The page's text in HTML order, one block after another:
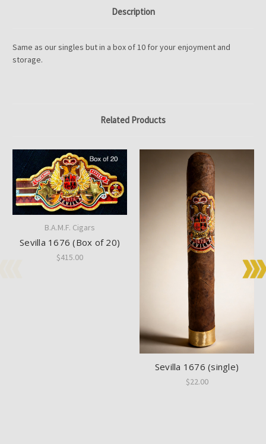
Description
Same as our singles but in a box of 10 for your enjoyment and
storage.
Related Products
B.A.M.F. Cigars
Sevilla 1676 (Box of 20)
$415.00
Sevilla 1676 (single)
$22.00